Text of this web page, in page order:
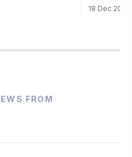
18 Dec 2025
FROM